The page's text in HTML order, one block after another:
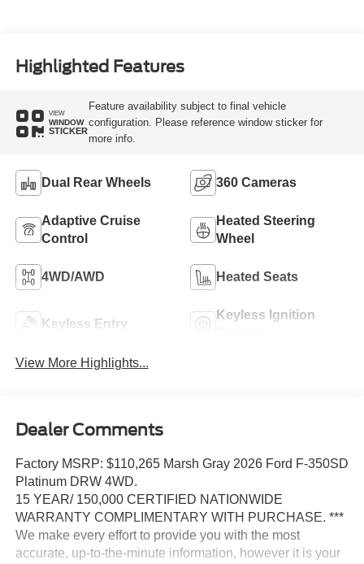
Highlighted Features
VIEW
WINDOW
STICKER
Feature availability subject to final vehicle
configuration. Please reference window sticker for
more info.
Dual Rear Wheels 360 Cameras
Adaptive Cruise
Control
Heated Steering
Wheel
4WD/AWD Heated Seats
Keyless Entry
Keyless Ignition
View More Highlights...
Dealer Comments
Factory MSRP: $110,265 Marsh Gray 2026 Ford F-350SD
Platinum DRW 4WD.
15 YEAR/ 150,000 CERTIFIED NATIONWIDE
WARRANTY COMPLIMENTARY WITH PURCHASE. ***
We make every effort to provide you with the most
accurate, up-to-the-minute information, however it is your